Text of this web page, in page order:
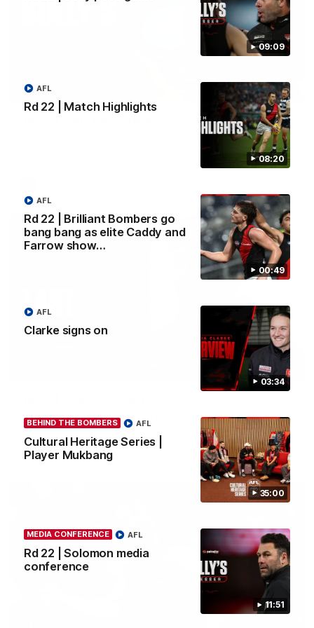
09:09
08:20
Rd 22 | Match Highlights
AFL
00:49
Rd 22 | Brilliant Bombers go
bang bang as elite Caddy and
Farrow show…
AFL
03:34
Clarke signs on
AFL
35:00
BEHIND THE BOMBERS
Cultural Heritage Series |
Player Mukbang
AFL
11:51
MEDIA CONFERENCE
Rd 22 | Solomon media
conference
AFL
09:09
Watch Essendon’s press conference after round 22’s match
03:23
Hear from Nic Martin following Essendon's loss to the Cats.
AFL